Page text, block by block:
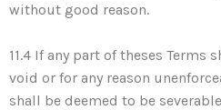
without good reason.
11.4 If any part of theses Terms
void or for any reason
shall be deemed to be